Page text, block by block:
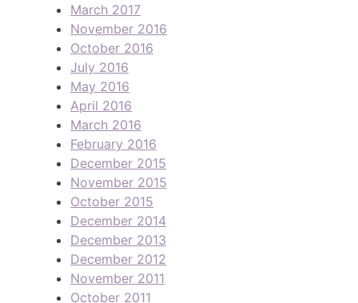
March 2017
November 2016
October 2016
July 2016
May 2016
April 2016
March 2016
February 2016
December 2015
November 2015
October 2015
December 2014
December 2013
December 2012
November 2011
October 2011